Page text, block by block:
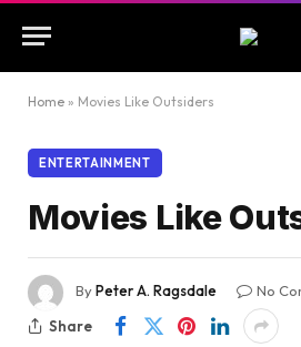
Home » Movies Like Outsiders
ENTERTAINMENT
Movies Like
ByPeter A. Ragsdale No
Share